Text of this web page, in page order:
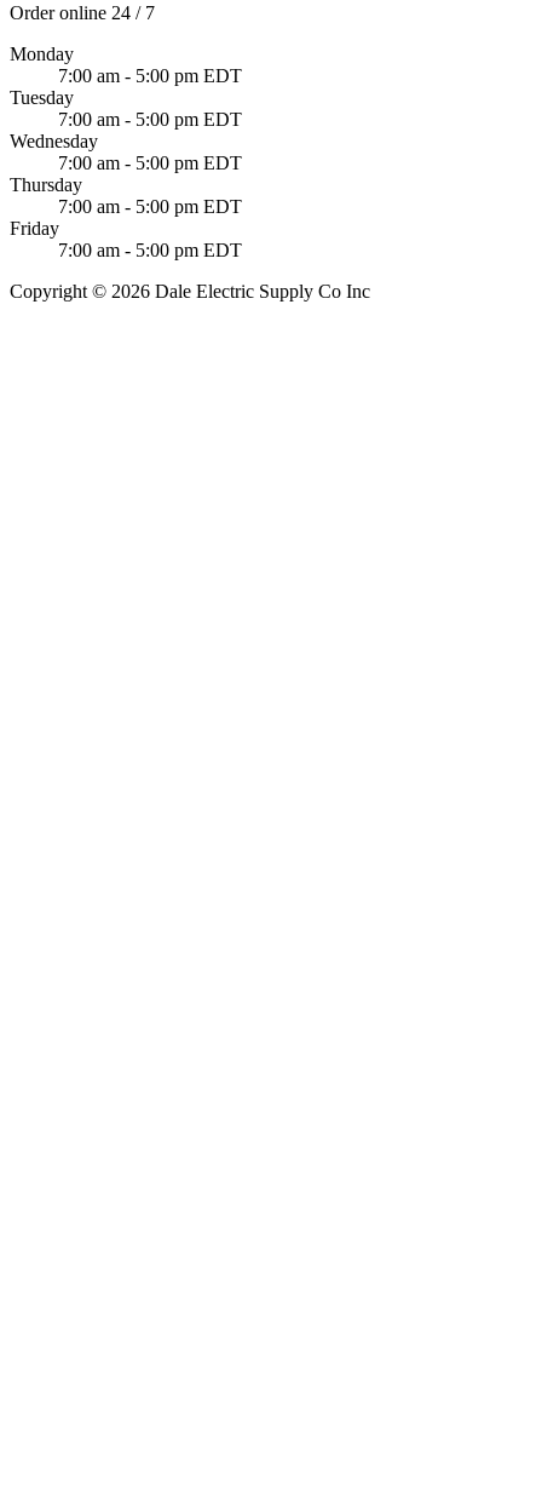
Order online 24 / 7
Monday
7:00 am - 5:00 pm EDT
Tuesday
7:00 am - 5:00 pm EDT
Wednesday
7:00 am - 5:00 pm EDT
Thursday
7:00 am - 5:00 pm EDT
Friday
7:00 am - 5:00 pm EDT
Copyright © 2026 Dale Electric Supply Co Inc